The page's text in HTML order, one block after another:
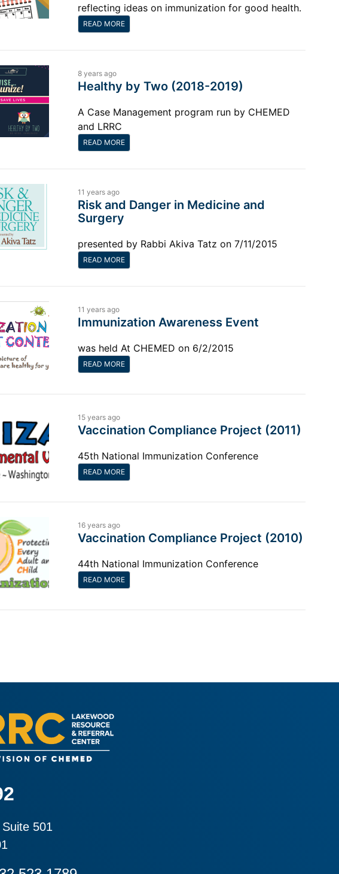
reflecting ideas on immunization for good health.
READ MORE
8 years ago
Healthy by Two (2018-2019)
A Case Management program run by CHEMED
and LRRC
READ MORE
11 years ago
Risk and Danger in Medicine and
Surgery
presented by Rabbi Akiva Tatz on 7/11/2015
READ MORE
11 years ago
Immunization Awareness Event
was held At CHEMED on 6/2/2015
READ MORE
15 years ago
Vaccination Compliance Project (2011)
45th National Immunization Conference
READ MORE
16 years ago
Vaccination Compliance Project (2010)
44th National Immunization Conference
READ MORE
501